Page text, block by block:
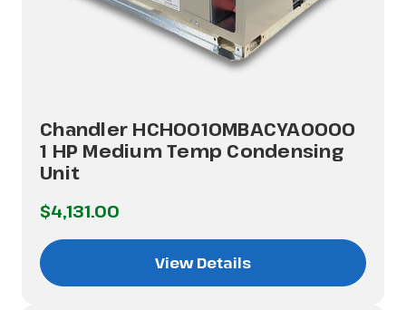
Chandler HCH0010MBACYA0000
1 HP Medium Temp Condensing
Unit
$4,131.00
View Details